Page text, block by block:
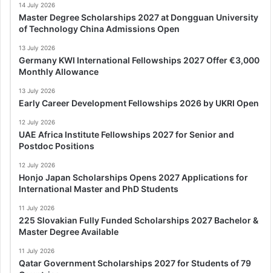
14 July 2026
Master Degree Scholarships 2027 at Dongguan University
of Technology China Admissions Open
13 July 2026
Germany KWI International Fellowships 2027 Offer €3,000
Monthly Allowance
13 July 2026
Early Career Development Fellowships 2026 by UKRI Open
12 July 2026
UAE Africa Institute Fellowships 2027 for Senior and
Postdoc Positions
12 July 2026
Honjo Japan Scholarships Opens 2027 Applications for
International Master and PhD Students
11 July 2026
225 Slovakian Fully Funded Scholarships 2027 Bachelor &
Master Degree Available
11 July 2026
Qatar Government Scholarships 2027 for Students of 79